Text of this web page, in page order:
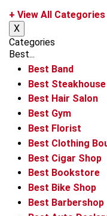
+ View All Categories
X
Categories
Best...
Best Band
Best Steakhouse
Best Hair Salon
Best Gym
Best Florist
Best Clothing
Best Cigar Shop
Best Bookstore
Best Bike Shop
Best Barbershop